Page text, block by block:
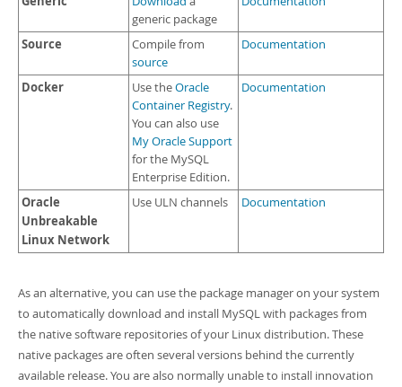
generic package
Source
Compile from
source
Documentation
Docker Use theOracle
Container Registry.
You can also use
My Oracle Support
for the MySQL
Enterprise Edition.
Documentation
Oracle
Unbreakable
Linux Network
Use ULN channels Documentation
As an alternative, you can use the package manager on your system
to automatically download and install MySQL with packages from
the native software repositories of your Linux distribution. These
native packages are often several versions behind the currently
available release. You are also normally unable to install innovation